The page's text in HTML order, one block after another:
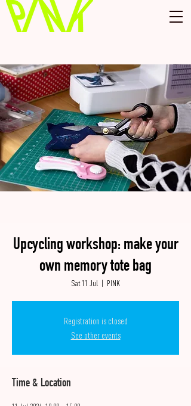
Upcycling workshop: make your
own memory tote bag
Sat 11 Jul
  |
PINK
Registration is closed
See other events
Time & Location